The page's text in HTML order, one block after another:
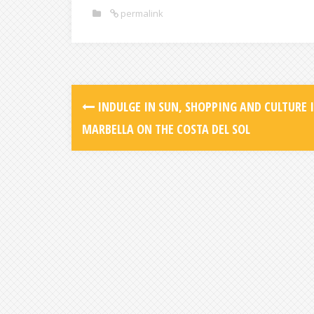
permalink
INDULGE IN SUN, SHOPPING AND CULTURE
MARBELLA ON THE COSTA DEL SOL